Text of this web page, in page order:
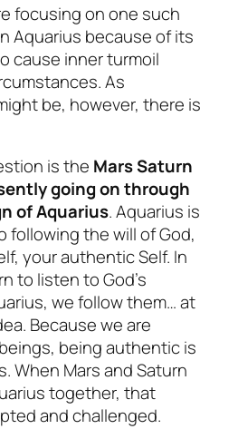
focusing on one such
Aquarius because of its
cause inner turmoil
As
be, however, there is
is the Mars Saturn
going on through
of Aquarius. Aquarius is
following the will of God,
your authentic Self. In
to listen to God’s
we follow them… at
Because we are
being authentic is
When Mars and Saturn
together, that
and challenged.